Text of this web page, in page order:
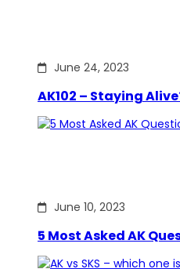
June 24, 2023
AK102 – Staying
June 10, 2023
5 Most Asked AK